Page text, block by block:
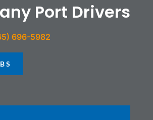
Port Drivers
696-5982